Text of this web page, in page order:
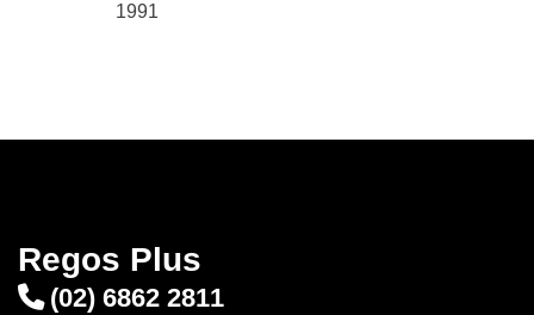
1991
Regos Plus
(02) 6862 2811